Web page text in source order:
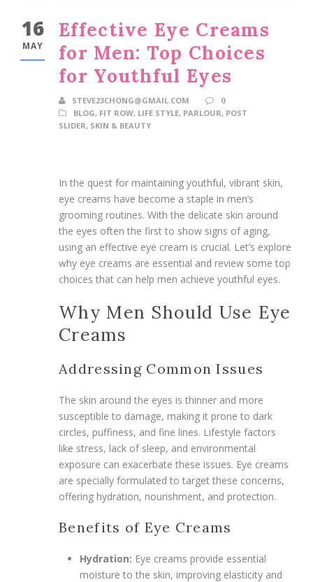
16
MAY
Effective Eye Creams
for Men: Top Choices
for Youthful Eyes
STEVE23CHONG@GMAIL.COM
0
BLOG, FIT ROW, LIFE STYLE, PARLOUR, POST
SLIDER, SKIN & BEAUTY
In the quest for maintaining youthful, vibrant skin,
eye creams have become a staple in men’s
grooming routines. With the delicate skin around
the eyes often the first to show signs of aging,
using an effective eye cream is crucial. Let’s explore
why eye creams are essential and review some top
choices that can help men achieve youthful eyes.
Why Men Should Use Eye
Creams
Addressing Common Issues
The skin around the eyes is thinner and more
susceptible to damage, making it prone to dark
circles, puffiness, and fine lines. Lifestyle factors
like stress, lack of sleep, and environmental
exposure can exacerbate these issues. Eye creams
are specially formulated to target these concerns,
offering hydration, nourishment, and protection.
Benefits of Eye Creams
Hydration: Eye creams provide essential
moisture to the skin, improving elasticity and